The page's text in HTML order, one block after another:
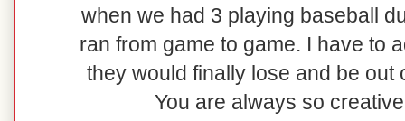
when we had 3 playing baseball
ran from game to game. I have to
they would finally lose and be out
You are always so